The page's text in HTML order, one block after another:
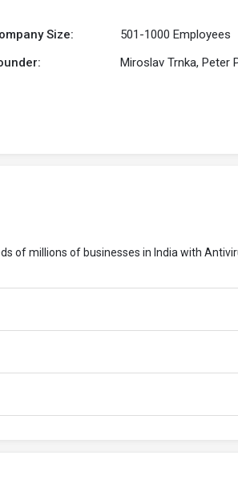
Size: 501-1000 Employees
Miroslav Trnka, Peter
of millions of businesses in India with